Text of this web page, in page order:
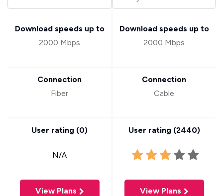
Download speeds up to
2000 Mbps
Connection
Fiber
User rating (0)
N/A
View Plans
Download speeds up to
2000 Mbps
Connection
Cable
User rating (2440)
View Plans